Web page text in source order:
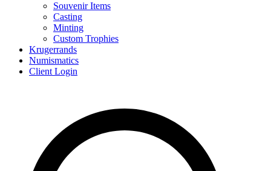
Souvenir Items
Casting
Minting
Custom Trophies
Krugerrands
Numismatics
Client Login